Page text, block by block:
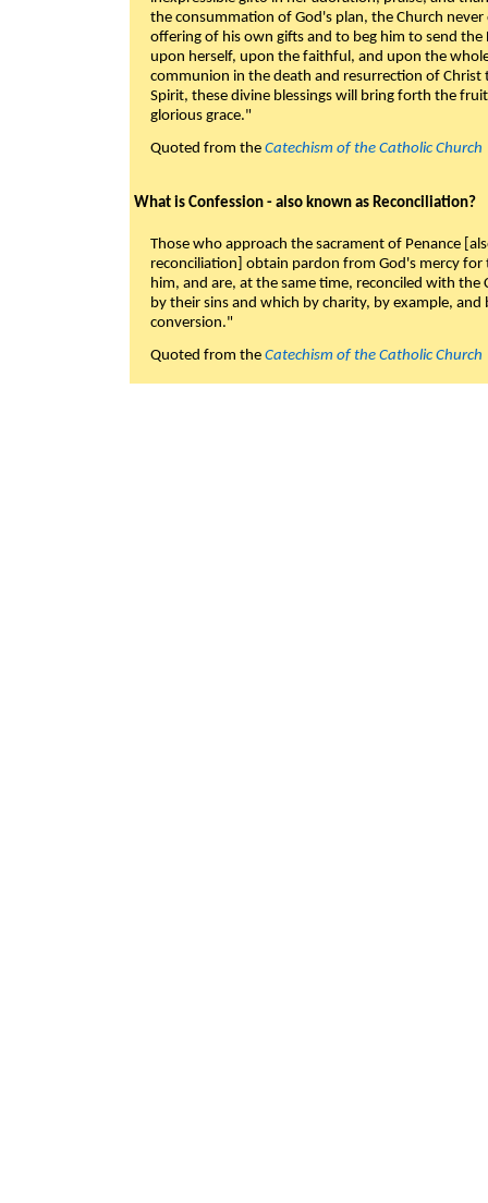
the consummation of God's plan, the Church
offering of his own gifts and to beg him to send
upon herself, upon the faithful, and upon the
communion in the death and resurrection of
Spirit, these divine blessings will bring forth the
glorious grace."
Quoted from the Catechism of the Catholic Church
What is Confession - also known as Reconciliation?
Those who approach the sacrament of Penance
reconciliation] obtain pardon from God's mercy
him, and are, at the same time, reconciled with
by their sins and which by charity, by example,
conversion."
Quoted from the Catechism of the Catholic Church